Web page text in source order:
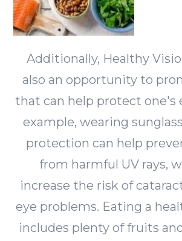
Additionally, Healthy
also an opportunity to
that can help protect one's
example, wearing
protection can help
from harmful UV rays,
increase the risk of
eye problems. Eating a
includes plenty of fruits